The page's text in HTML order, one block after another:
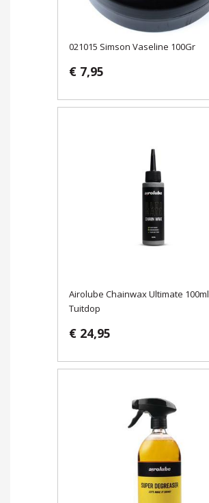
021015 Simson Vaseline 100Gr
€ 7,95
Airolube Chainwax Ultimate 100ml
Tuitdop
€ 24,95